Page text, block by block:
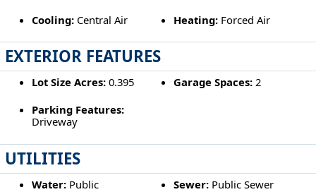
Cooling:Central Air Heating: Forced Air
EXTERIOR FEATURES
Lot Size Acres:0.395 Garage Spaces: 2
Parking Features:
Driveway
UTILITIES
Water:Public Sewer: Public Sewer